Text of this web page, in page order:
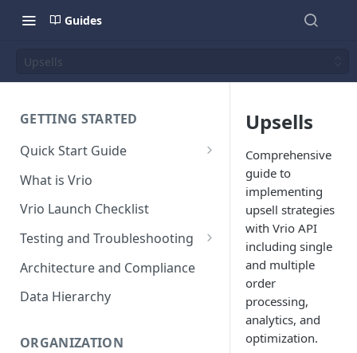
Guides
Upsells
GETTING STARTED
Quick Start Guide
Placing Orders
Checkout
What is Vrio
Vrio Launch Checklist
Testing and Troubleshooting
Placing a Test Order
Transaction Validation and
Shipment Validation and
Architecture and Compliance
Data Hierarchy
ORGANIZATION
Upsells
Comprehensive
guide to
implementing
upsell strategies
with Vrio API
including single
and multiple
order
processing,
analytics, and
optimization.